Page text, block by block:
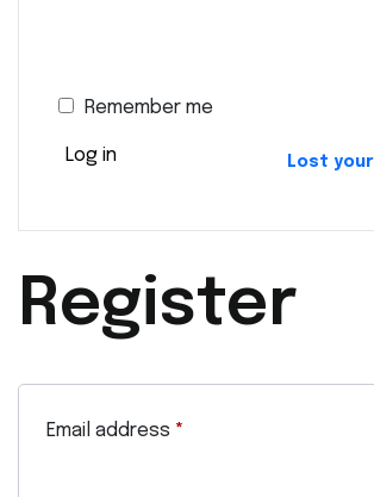
Remember me
Log in Lost
Register
Email address *